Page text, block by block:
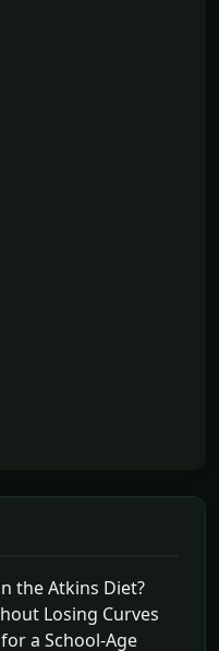
the Atkins Diet?
Losing Curves
a School-Age